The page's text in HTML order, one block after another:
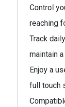
Control
reaching
Track
maintain
Enjoy a
full touch